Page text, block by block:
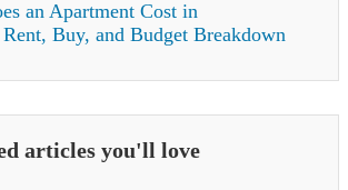
an Apartment Cost in
Buy, and Budget Breakdown
articles you'll love